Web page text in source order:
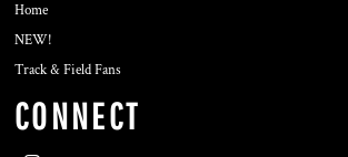
Home
NEW!
Track & Field Fans
CONNECT